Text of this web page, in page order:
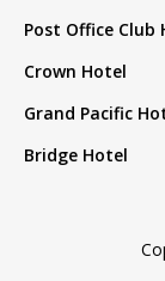
Post Office Club
Crown Hotel
Grand Pacific
Bridge Hotel